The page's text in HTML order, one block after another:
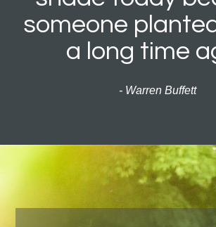
someone
a long time
- Warren Buffett